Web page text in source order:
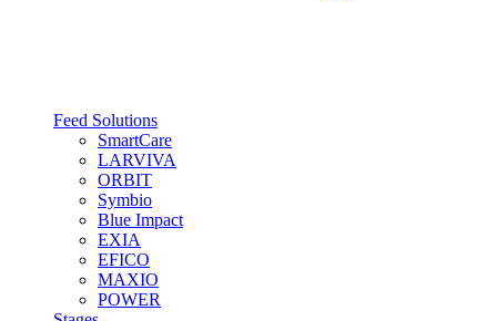
Feed Solutions
SmartCare
LARVIVA
ORBIT
Symbio
Blue Impact
EXIA
EFICO
MAXIO
POWER